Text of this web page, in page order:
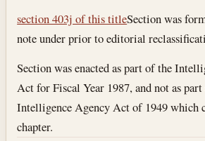
section 403j of this titleSection was
note under prior to editorial
Section was enacted as part of the
Act for Fiscal Year 1987, and not as
Intelligence Agency Act of 1949 which
chapter.